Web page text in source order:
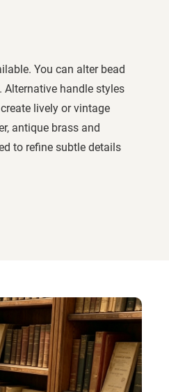
You can alter bead
Alternative handle styles
lively or vintage
antique brass and
to refine subtle details